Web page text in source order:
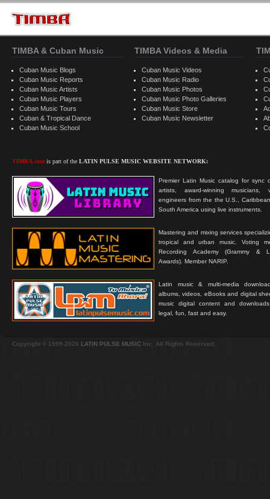
TIMBA & Cuban Music
Cuban Music Blogs
Cuban Music Reports
Cuban Music Artists
Cuban Music Players
Cuban Music Tours
Cuban & Tropical Dance
Cuban Music School
TIMBA.com is part of the LATIN PULSE MUSIC WEBSITE NETWORK:
Premier Latin Music catalog for sync
artists, award-winning musicians,
engineers from the the U.S.,
South America using live instruments.
Mastering and mixing services
tropical and urban music. Voting
Recording Academy (Grammy &
Awards). Member NARIP.
Latin music & multi-media
albums, videos, eBooks and digital
music digital content and
legal, fun, fast and easy.
TIMBA Videos & Media
Cuban Music Videos
Cuban Music Radio
Cuban Music Photos
Cuban Music Photo Galleries
Cuban Music Store
Cuban Music Newsletter
Copyright © 1999-2026 LATIN PULSE MUSIC Inc. All Rights Reserved.